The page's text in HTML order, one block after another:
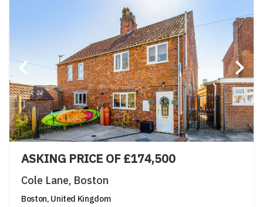
ASKING PRICE OF £174,500
Cole Lane, Boston
Boston, United Kingdom